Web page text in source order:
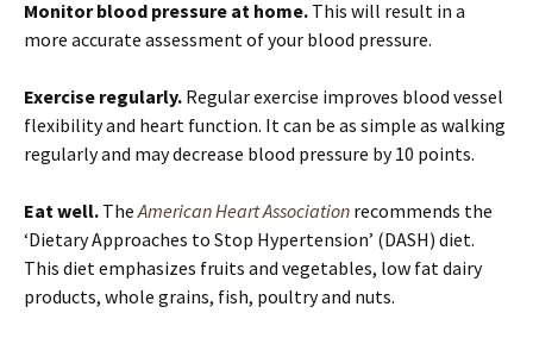
Monitor blood pressure at home. This will result in a
more accurate assessment of your blood pressure.
Exercise regularly. Regular exercise improves blood vessel
flexibility and heart function. It can be as simple as walking
regularly and may decrease blood pressure by 10 points.
Eat well. The American Heart Association recommends the
‘Dietary Approaches to Stop Hypertension’ (DASH) diet.
This diet emphasizes fruits and vegetables, low fat dairy
products, whole grains, fish, poultry and nuts.